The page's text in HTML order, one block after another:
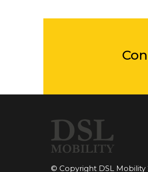
© Copyright DSL Mobility